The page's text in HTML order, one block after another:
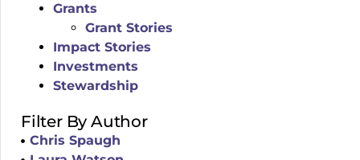
Grants
Grant Stories
Impact Stories
Investments
Stewardship
Filter By Author
Chris Spaugh